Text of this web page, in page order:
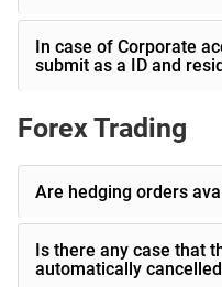
In case of Corporate
submit as a ID and
Forex Trading
Are hedging orders
Is there any case that
automatically